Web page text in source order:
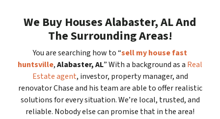
We Buy Houses Alabaster, AL And
The Surrounding Areas!
You are searching how to “sell my house fast
huntsville,Alabaster, AL” With a background as a Real
Estate agent, investor, property manager, and
renovator Chase and his team are able to offer realistic
solutions for every situation. We’re local, trusted, and
reliable. Nobody else can promise that in the area!